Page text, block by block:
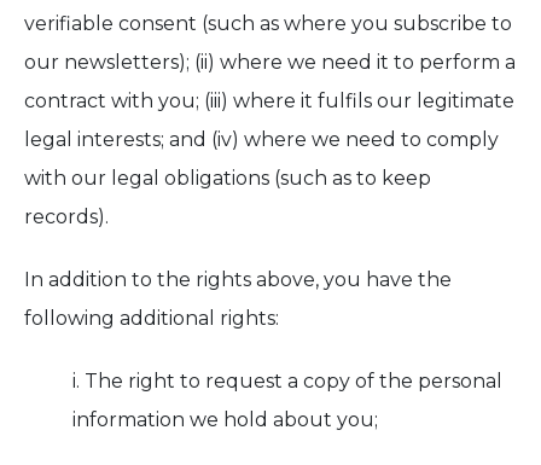
verifiable consent (such as where you subscribe to
our newsletters); (ii) where we need it to perform a
contract with you; (iii) where it fulfils our legitimate
legal interests; and (iv) where we need to comply
with our legal obligations (such as to keep
records).
In addition to the rights above, you have the
following additional rights:
i. The right to request a copy of the personal
information we hold about you;